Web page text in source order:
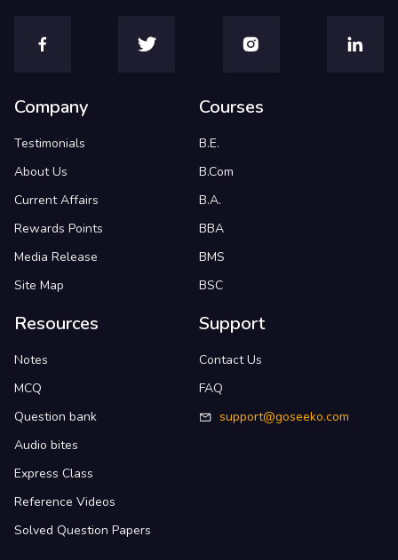
Company
Testimonials
About Us
Current Affairs
Rewards Points
Media Release
Site Map
Courses
B.E.
B.Com
B.A.
BBA
BMS
BSC
Resources
Notes
MCQ
Question bank
Audio bites
Express Class
Reference Videos
Solved Question Papers
Support
Contact Us
FAQ
support@goseeko.com